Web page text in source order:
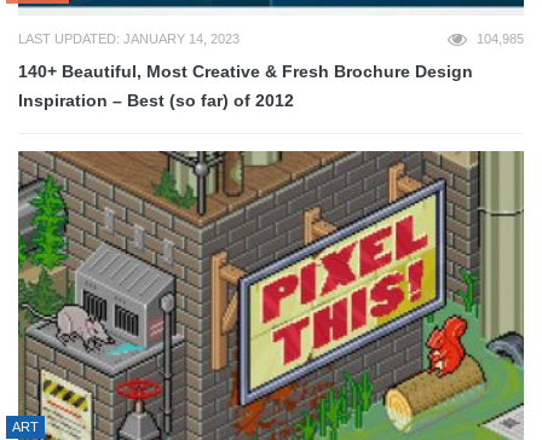
LAST UPDATED: JANUARY 14, 2023 104,985
140+ Beautiful, Most Creative & Fresh Brochure Design
Inspiration – Best (so far) of 2012
ART